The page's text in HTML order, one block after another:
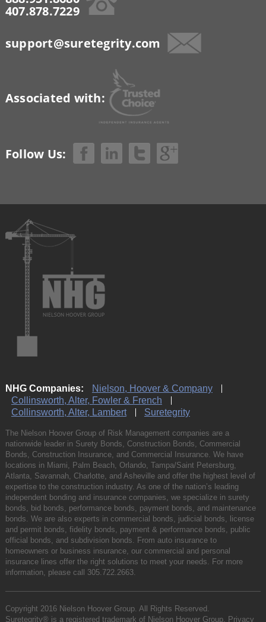
407.878.7229
support@suretegrity.com
Associated with:
Follow Us:
NHG Companies:
Nielson, Hoover & Company
Collinsworth, Alter, Fowler & French
Collinsworth, Alter, Lambert
Suretegrity
The Nielson Hoover Group of Risk Management companies are a
nationwide leader in Surety Bonds, Construction Bonds, Commercial
Bonds, Construction Insurance, and Commercial Insurance. We have
locations in Miami, Palm Beach, Orlando, Tampa/Saint Petersburg,
Atlanta, Savannah, Charlotte, and Asheville and offer the highest level of
expertise to the construction industry. As one of the nation’s leading
independent bonding and insurance companies, we specialize in surety
bonds, bid bonds, performance bonds, payment bonds, and maintenance
bonds. We are also experts in commercial bonds, judicial bonds, license
and permit bonds, fidelity bonds, payment & performance bonds, public
official bonds, and subdivision bonds. From auto insurance to
homeowners or business insurance, our commercial and personal
insurance lines offer the right solutions to meet your needs. For more
information, please call 305.722.2663.
Copyright 2016 Nielson Hoover Group. All Rights Reserved.
Suretegrity® is a registered trademark of Nielson Hoover Group. Privacy